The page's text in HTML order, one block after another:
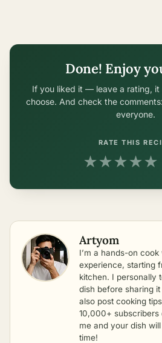
Done! Enjoy
If you liked it — leave a rating, it
choose. And check the
everyone.
RATE THIS
★★★★★
Artyom
I’m a hands-on
experience, starting
kitchen. I personally
dish before sharing it
also post cooking
10,000+ subscribers
me and your dish
time!